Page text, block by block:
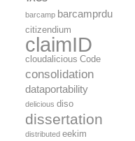
barcamp barcamprdu
citizendium
claimID
cloudalicious Code
consolidation
dataportability
delicious diso
dissertation
distributed eekim